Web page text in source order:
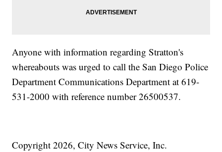
Anyone with information regarding Stratton's
whereabouts was urged to call the San Diego Police
Department Communications Department at 619-
531-2000 with reference number 26500537.
Copyright 2026, City News Service, Inc.